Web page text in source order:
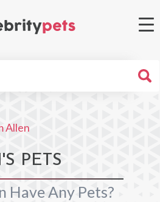
Allen
PETS
Have Any Pets?